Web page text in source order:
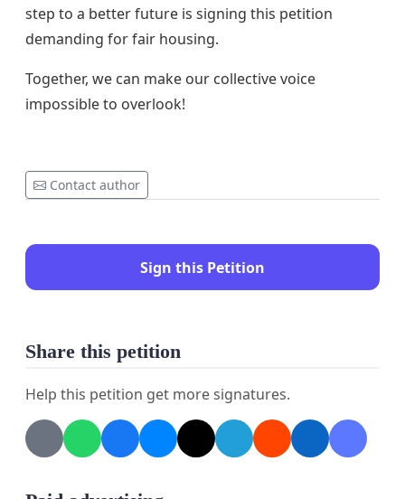
step to a better future is signing this petition
demanding for fair housing.
Together, we can make our collective voice
impossible to overlook!
Contact author
Sign this Petition
Share this petition
Help this petition get more signatures.